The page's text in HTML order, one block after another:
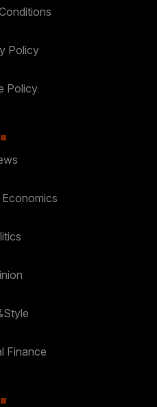
Policy
Policy
Finance